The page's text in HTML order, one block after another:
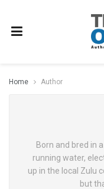
Home Author
Born and bred in
running water,
up in the local Zulu
but